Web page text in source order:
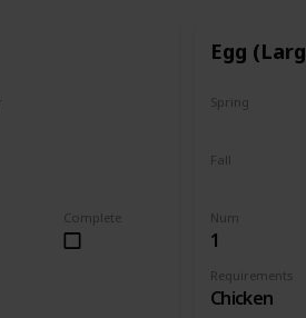
Complete
Egg
Num
1
Requirements
Chicken
Spring
Fall